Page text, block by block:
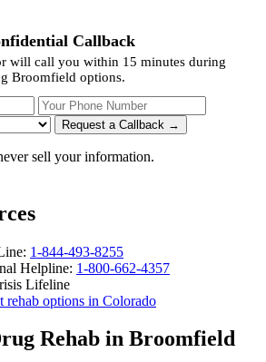
Callback
will call you within 15 minutes during
Broomfield options.
Your Phone Number
Request a Callback →
sell your information.
1-844-493-8255
Helpline: 1-800-662-4357
Lifeline
rehab options in Colorado
Rehab in Broomfield